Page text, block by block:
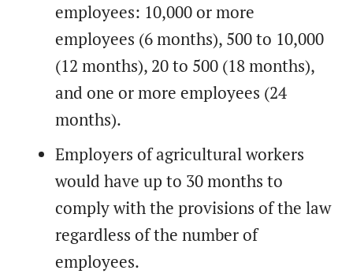
employees: 10,000 or more
employees (6 months), 500 to 10,000
(12 months), 20 to 500 (18 months),
and one or more employees (24
months).
Employers of agricultural workers
would have up to 30 months to
comply with the provisions of the law
regardless of the number of
employees.